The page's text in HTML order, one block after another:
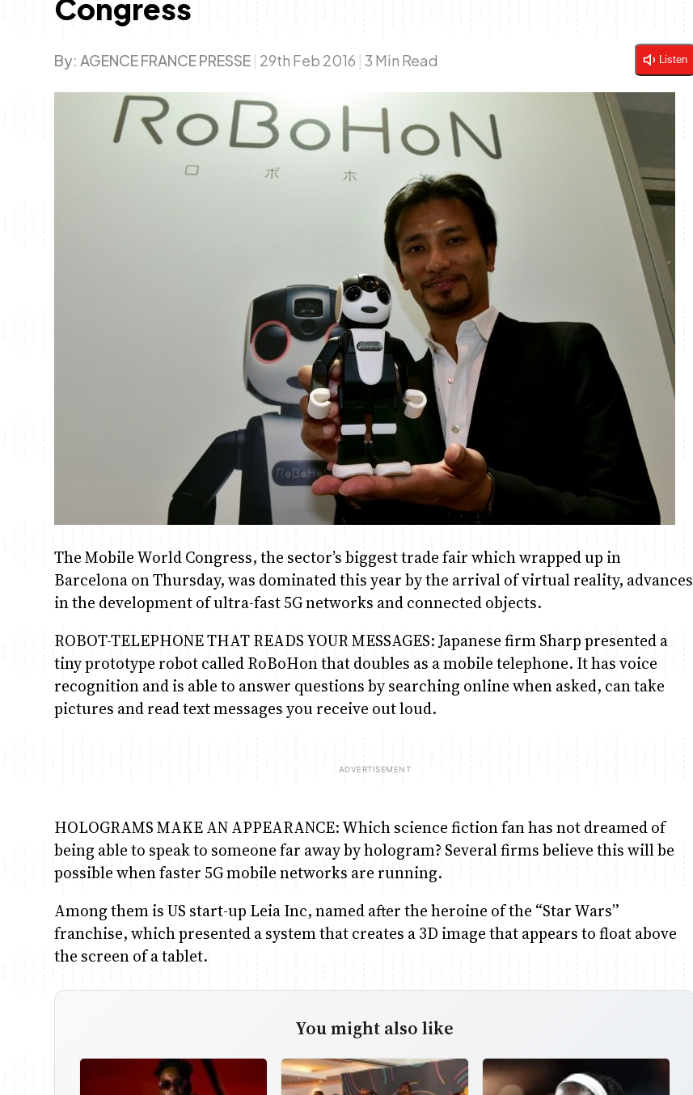
Congress
By:AGENCE FRANCE PRESSE | 29th Feb 2016 | 3 Min Read Listen
The Mobile World Congress, the sector’s biggest trade fair which wrapped up in
Barcelona on Thursday, was dominated this year by the arrival of virtual reality, advances
in the development of ultra-fast 5G networks and connected objects.
ROBOT-TELEPHONE THAT READS YOUR MESSAGES: Japanese firm Sharp presented a
tiny prototype robot called RoBoHon that doubles as a mobile telephone. It has voice
recognition and is able to answer questions by searching online when asked, can take
pictures and read text messages you receive out loud.
HOLOGRAMS MAKE AN APPEARANCE: Which science fiction fan has not dreamed of
being able to speak to someone far away by hologram? Several firms believe this will be
possible when faster 5G mobile networks are running.
Among them is US start-up Leia Inc, named after the heroine of the “Star Wars”
franchise, which presented a system that creates a 3D image that appears to float above
the screen of a tablet.
You might also like